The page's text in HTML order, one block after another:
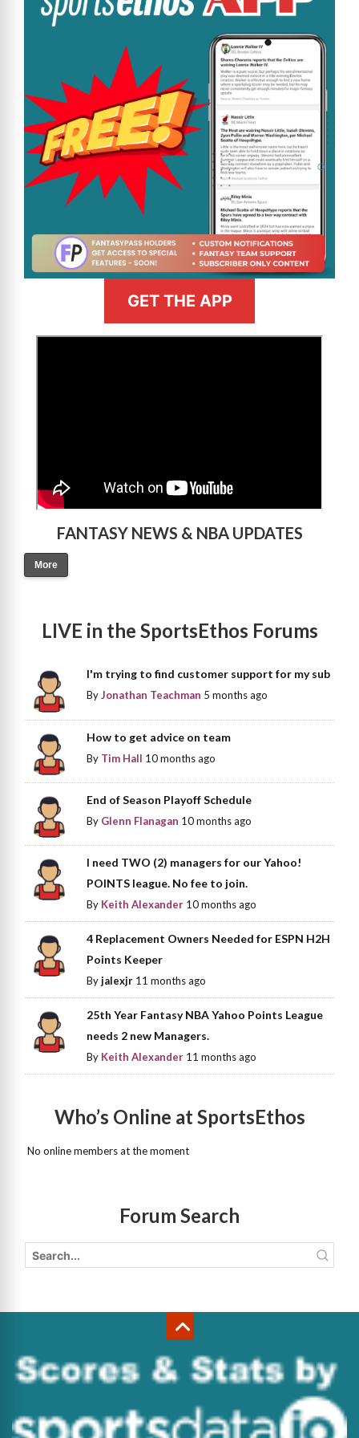
GET THE APP
FANTASY NEWS & NBA UPDATES
More
LIVE in the SportsEthos Forums
I'm trying to find customer support for my sub
ByJonathan Teachman 5 months ago
How to get advice on team
By Tim Hall 10 months ago
End of Season Playoff Schedule
By Glenn Flanagan 10 months ago
I need TWO (2) managers for our Yahoo!
POINTS league. No fee to join.
By Keith Alexander 10 months ago
4 Replacement Owners Needed for ESPN H2H
Points Keeper
Byjalexjr 11 months ago
25th Year Fantasy NBA Yahoo Points League
needs 2 new Managers.
By Keith Alexander 11 months ago
Who’s Online at SportsEthos
No online members at the moment
Forum Search